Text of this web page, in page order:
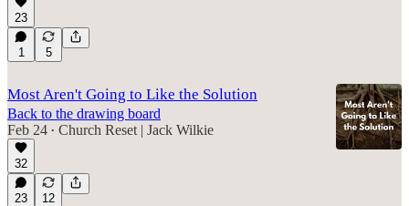
23
1 5
Most Aren't Going to Like the Solution
Back to the drawing board
Feb 24 • Church Reset | Jack Wilkie
32
23 12